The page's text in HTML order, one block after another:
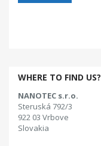
WHERE TO FIND US?
NANOTEC s.r.o.
Steruská 792/3
922 03 Vrbove
Slovakia